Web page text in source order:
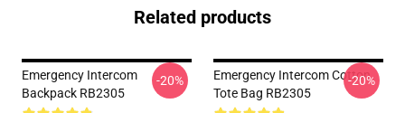
Related products
Emergency Intercom
Backpack RB2305
-20%
Emergency Intercom Cotton
Tote Bag RB2305
-20%